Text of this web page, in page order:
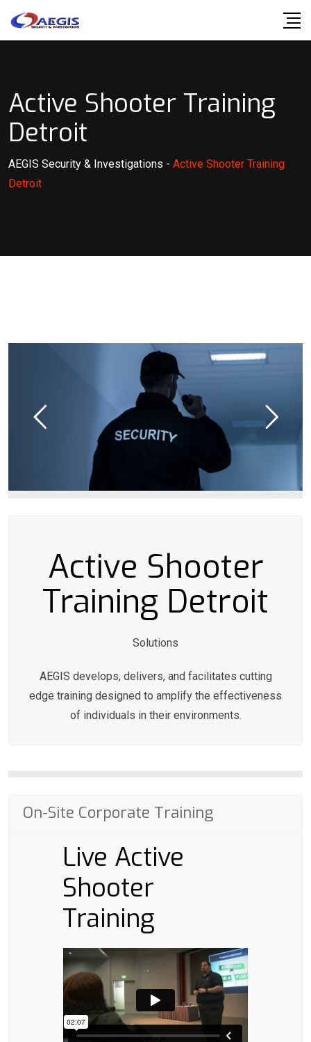
Active Shooter Training
Detroit
AEGIS Security & Investigations - Active Shooter Training
Detroit
Active Shooter
Training Detroit
Solutions
AEGIS develops, delivers, and facilitates cutting
edge training designed to amplify the effectiveness
of individuals in their environments.
On-Site Corporate Training
Live Active
Shooter
Training